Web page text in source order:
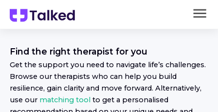
Find the right therapist for you
Get the support you need to navigate life’s challenges.
Browse our therapists who can help you build
resilience, gain clarity and move forward. Alternatively,
use our matching tool to get a personalised